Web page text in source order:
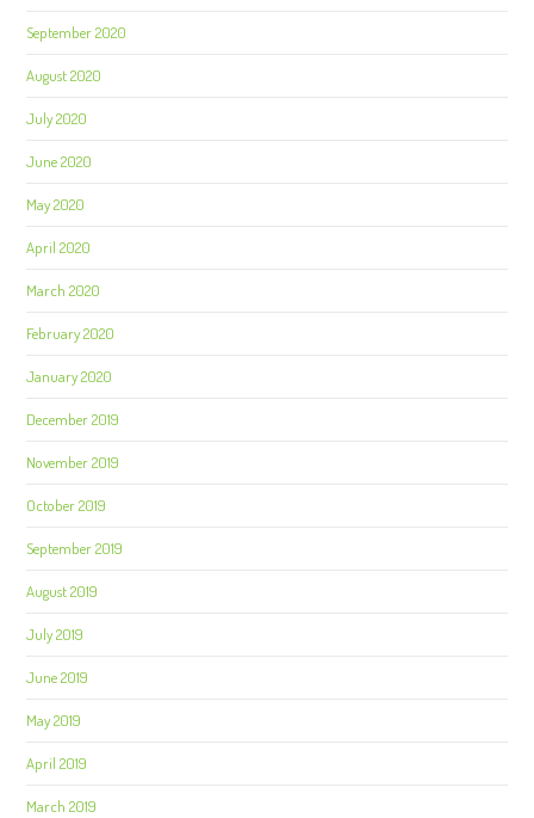
September 2020
August 2020
July 2020
June 2020
May 2020
April 2020
March 2020
February 2020
January 2020
December 2019
November 2019
October 2019
September 2019
August 2019
July 2019
June 2019
May 2019
April 2019
March 2019